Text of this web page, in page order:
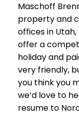
Maschoff
property and
offices in Utah,
offer a
holiday and
very friendly,
you think you
we’d love to
resume to